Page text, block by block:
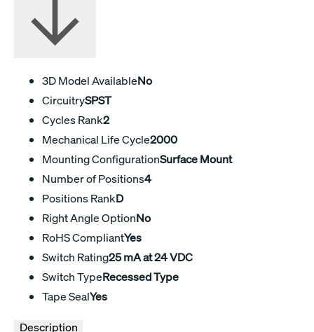
3D Model AvailableNo
CircuitrySPST
Cycles Rank2
Mechanical Life Cycle2000
Mounting ConfigurationSurface Mount
Number of Positions4
Positions RankD
Right Angle OptionNo
RoHS CompliantYes
Switch Rating25 mA at 24 VDC
Switch TypeRecessed Type
Tape SealYes